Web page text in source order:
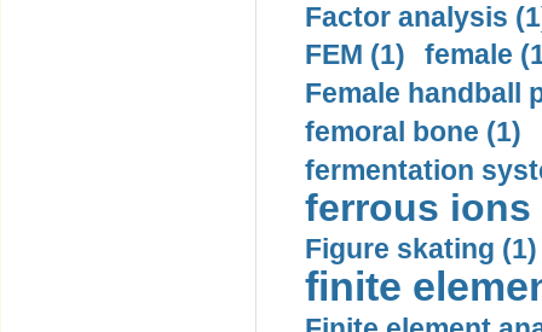
Factor analysis
FEM (1)
female
Female handball
femoral bone (1)
fermentation
ferrous ions
Figure skating (1)
finite